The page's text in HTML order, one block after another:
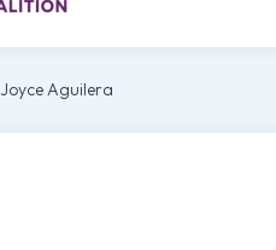
Joyce Aguilera